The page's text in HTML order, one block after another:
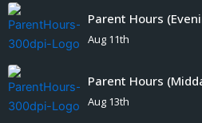
Parent Hours
Aug 11th
Parent Hours
Aug 13th